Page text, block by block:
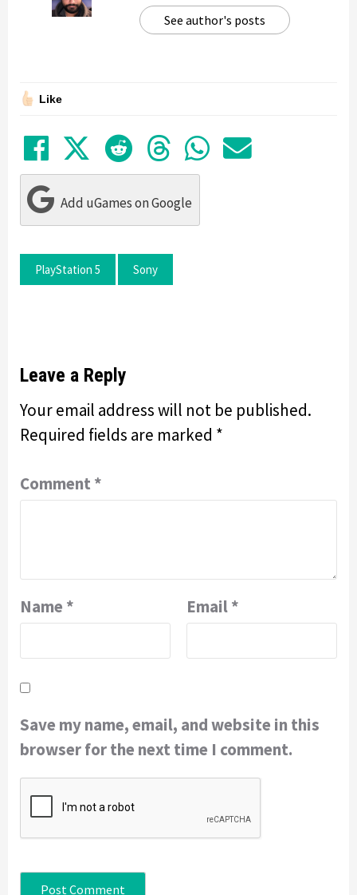
See author's posts
Like
Share on Facebook
TweetSubmit to Reddit
Submit to
Share in
Share
Add uGames on Google
PlayStation 5 Sony
Leave a Reply
Your email address will not be published.
Required fields are marked *
Comment *
Name * Email*
Save my name, email, and website in this
browser for the next time I comment.